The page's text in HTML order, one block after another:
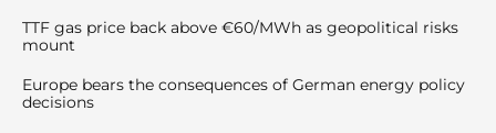
TTF gas price back above €60/MWh as geopolitical risks
mount
Europe bears the consequences of German energy policy
decisions